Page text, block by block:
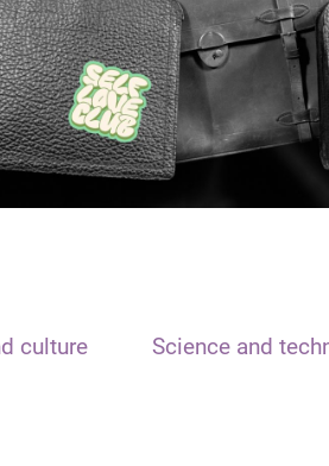
culture Science and